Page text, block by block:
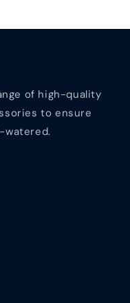
of high-quality
to ensure
watered.